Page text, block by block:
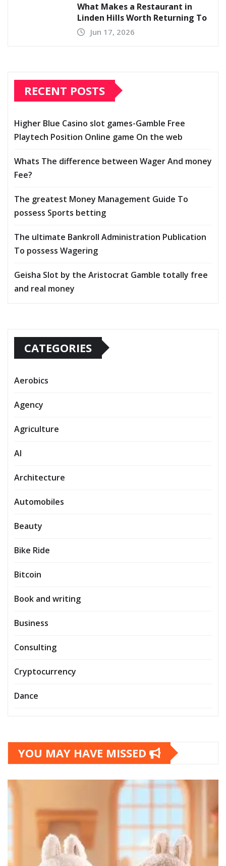
What Makes a Restaurant in
Linden Hills Worth Returning To
Jun 17, 2026
RECENT POSTS
Higher Blue Casino slot games-Gamble Free
Playtech Position Online game On the web
Whats The difference between Wager And money
Fee?
The greatest Money Management Guide To
possess Sports betting
The ultimate Bankroll Administration Publication
To possess Wagering
Geisha Slot by the Aristocrat Gamble totally free
and real money
CATEGORIES
Aerobics
Agency
Agriculture
AI
Architecture
Automobiles
Beauty
Bike Ride
Bitcoin
Book and writing
Business
Consulting
Cryptocurrency
Dance
YOU MAY HAVE MISSED